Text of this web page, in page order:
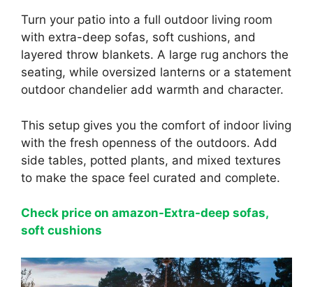
Turn your patio into a full outdoor living room
with extra-deep sofas, soft cushions, and
layered throw blankets. A large rug anchors the
seating, while oversized lanterns or a statement
outdoor chandelier add warmth and character.
This setup gives you the comfort of indoor living
with the fresh openness of the outdoors. Add
side tables, potted plants, and mixed textures
to make the space feel curated and complete.
Check price on amazon-Extra-deep sofas,
soft cushions